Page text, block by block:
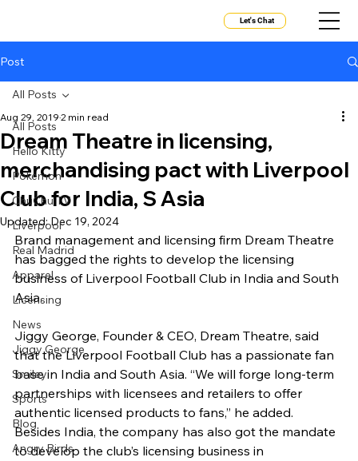
Let's Chat
Post
All Posts
Hello Kitty
Pokemon
ChuChu TV
Liverpool
Real Madrid
Apparel
Licensing
News
Jiggy George
Smiley
Sports
Blog
Angry Birds
All Posts
Dream Theatre in licensing,
merchandising pact with Liverpool
Club for India, S Asia
Aug 29, 2019 2 min read
Updated:Dec 19, 2024
Brand management and licensing firm Dream Theatre
has bagged the rights to develop the licensing
business of Liverpool Football Club in India and South
Asia.
Jiggy George, Founder & CEO, Dream Theatre, said
that the Liverpool Football Club has a passionate fan
base in India and South Asia. “We will forge long-term
partnerships with licensees and retailers to offer
authentic licensed products to fans,” he added.
Besides India, the company has also got the mandate
to develop the club’s licensing business in